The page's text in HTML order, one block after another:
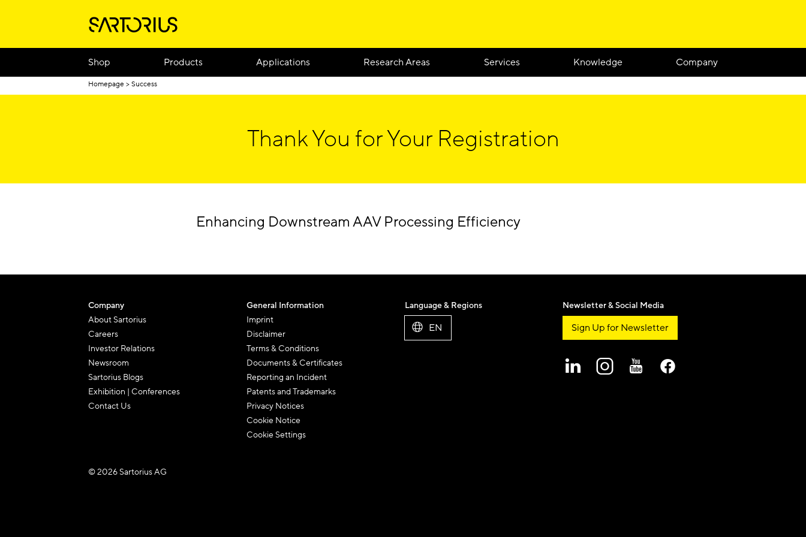
Shop Products Applications Research Areas Services Knowledge Company
Homepage Success
Thank You for Your Registration
Enhancing Downstream AAV Processing Efficiency
Company
About Sartorius
Careers
Investor Relations
Newsroom
Sartorius Blogs
Exhibition | Conferences
Contact Us
General Information
Imprint
Disclaimer
Terms & Conditions
Documents & Certificates
Reporting an Incident
Patents and Trademarks
Privacy Notices
Cookie Notice
Cookie Settings
Language & Regions
EN
Newsletter & Social Media
Sign Up for Newsletter
© 2026 Sartorius AG